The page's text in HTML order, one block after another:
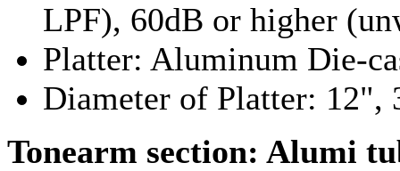
LPF), 60dB or higher
Platter: Aluminum Die-
Diameter of Platter: 12",
Tonearm section: Alumi